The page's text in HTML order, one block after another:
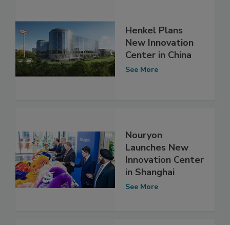
Henkel Plans
New Innovation
Center in China
See More
Nouryon
Launches New
Innovation Center
in Shanghai
See More